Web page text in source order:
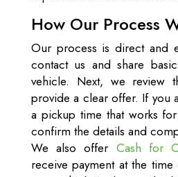
How Our Process
Our process is direct and
contact us and share
vehicle. Next, we review
provide a clear offer. If you
a pickup time that works
confirm the details and
We also offer Cash for
receive payment at the